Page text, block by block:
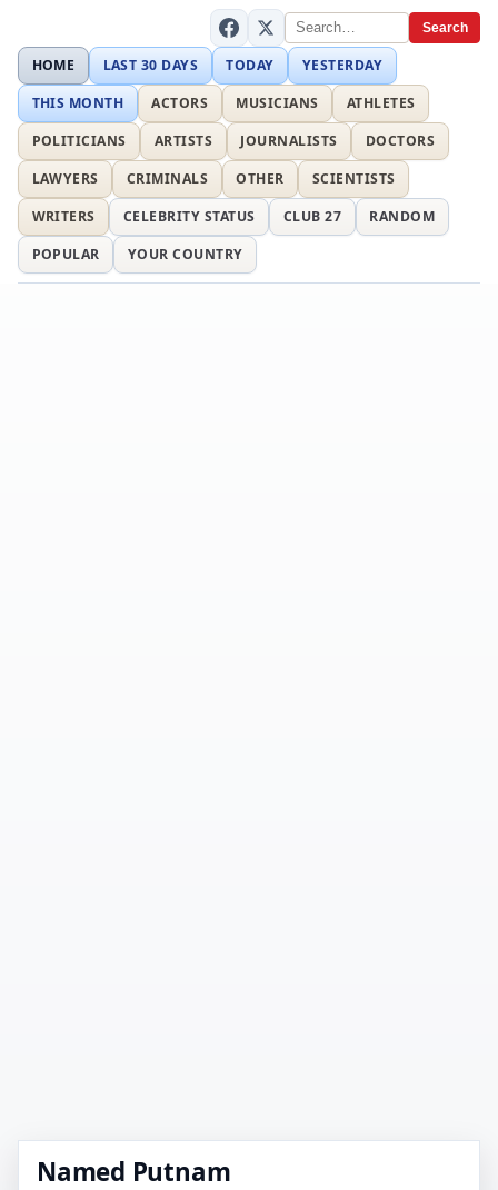
Search
HOME LAST 30 DAYS TODAY
YESTERDAY
THIS MONTH
ACTORS MUSICIANS
ATHLETES
POLITICIANS
ARTISTS JOURNALISTS
DOCTORS
LAWYERS
CRIMINALS OTHER
SCIENTISTS
WRITERS
CELEBRITY STATUS CLUB 27
RANDOM
POPULAR
YOUR COUNTRY
Named Putnam